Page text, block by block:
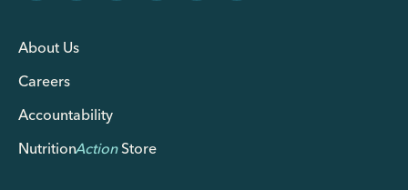
About Us
Careers
Accountability
NutritionActionStore